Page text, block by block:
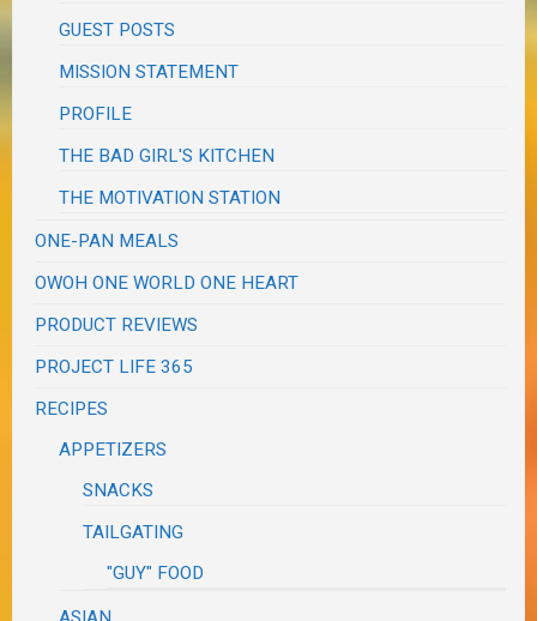
GUEST POSTS
MISSION STATEMENT
PROFILE
THE BAD GIRL'S KITCHEN
THE MOTIVATION STATION
ONE-PAN MEALS
OWOH ONE WORLD ONE HEART
PRODUCT REVIEWS
PROJECT LIFE 365
RECIPES
APPETIZERS
SNACKS
TAILGATING
"GUY" FOOD